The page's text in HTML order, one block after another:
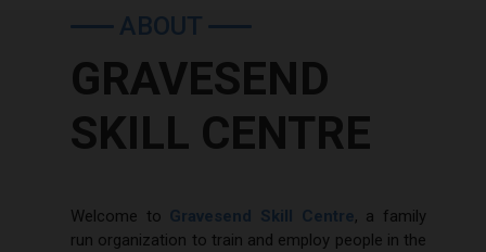
ABOUT
GRAVESEND
SKILL CENTRE
Welcome to Gravesend Skill Centre, a family
run organization to train and employ people in the